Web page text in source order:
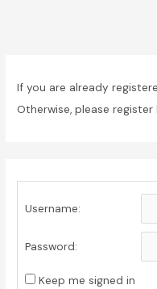
If you are already
Otherwise, please
Username:
Password:
Keep me signed in